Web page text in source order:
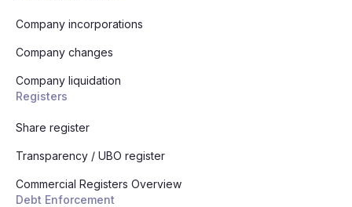
Company incorporations
Company changes
Company liquidation
Registers
Share register
Transparency / UBO register
Commercial Registers Overview
Debt Enforcement